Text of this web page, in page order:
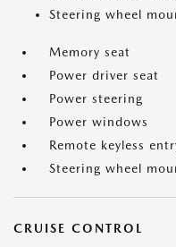
Steering wheel
Memory seat
Power driver seat
Power steering
Power windows
Remote keyless
Steering wheel
CRUISE CONTROL